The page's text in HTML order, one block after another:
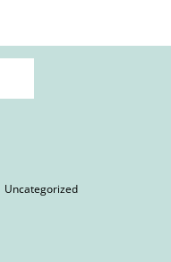
Uncategorized